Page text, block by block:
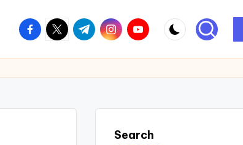
facebook.com
twitter.com
t.me instagram.com
youtube.com
Search